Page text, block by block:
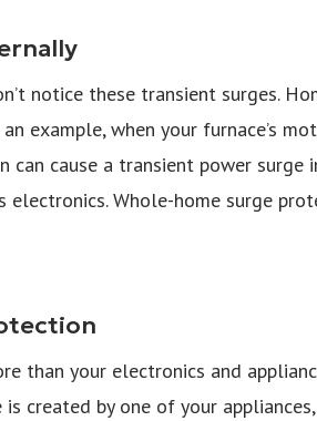
notice these transient surges.
example, when your furnace’s
cause a transient power surge
electronics. Whole-home surge
than your electronics and
created by one of your